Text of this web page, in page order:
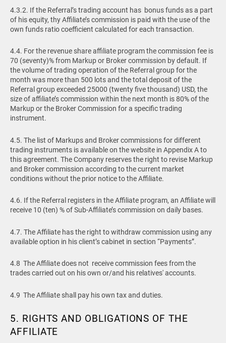
4.3.2. If the Referral’s trading account has bonus funds as a part
of his equity, thу Affiliate’s commission is paid with the use of the
own funds ratio coefficient calculated for each transaction.
4.4. For the revenue share affiliate program the commission fee is
70 (seventy)% from Markup or Broker commission by default. If
the volume of trading operation of the Referral group for the
month was more than 500 lots and the total deposit of the
Referral group exceeded 25000 (twenty five thousand) USD, the
size of affiliate’s commission within the next month is 80% of the
Markup or the Broker Commission for a specific trading
instrument.
4.5. The list of Markups and Broker commissions for different
trading instruments is available on the website in Appendix A to
this agreement. The Company reserves the right to revise Markup
and Broker commission according to the current market
conditions without the prior notice to the Affiliate.
4.6. If the Referral registers in the Affiliate program, an Affiliate will
receive 10 (ten) % of Sub-Affiliate’s commission on daily bases.
4.7. The Affiliate has the right to withdraw commission using any
available option in his client’s cabinet in section “Payments”.
4.8 The Affiliate does not receive commission fees from the
trades carried out on his own or/and his relatives' accounts.
4.9 The Affiliate shall pay his own tax and duties.
5. RIGHTS AND OBLIGATIONS OF THE
AFFILIATE